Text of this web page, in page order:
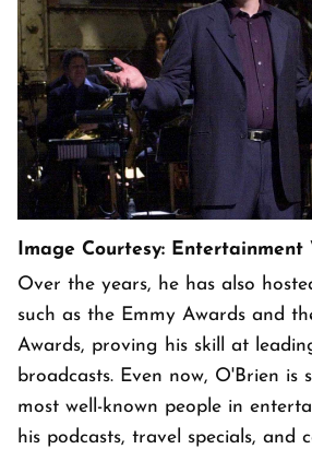
Image Courtesy: Entertainment
Over the years, he has also
such as the Emmy Awards and
Awards, proving his skill at
broadcasts. Even now, O'Brien is
most well-known people in
his podcasts, travel specials, and